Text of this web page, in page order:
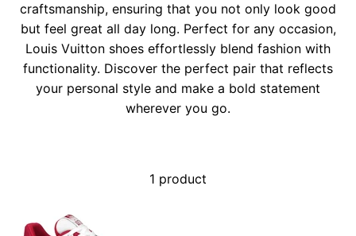
craftsmanship, ensuring that you not only look good
but feel great all day long. Perfect for any occasion,
Louis Vuitton shoes effortlessly blend fashion with
functionality. Discover the perfect pair that reflects
your personal style and make a bold statement
wherever you go.
1 product